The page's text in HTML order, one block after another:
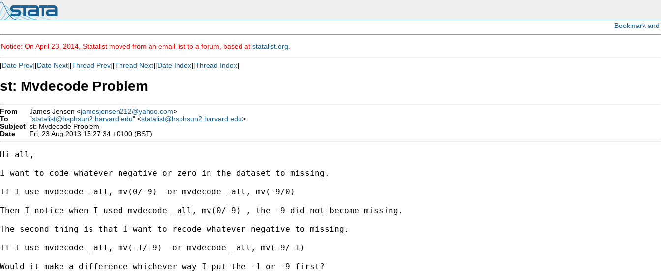
Notice: On April 23, 2014, Statalist moved from an email list to a forum, based at statalist.org
[Date Prev][Date Next][Thread Prev][Thread Next][Date Index][Thread Index]
st: Mvdecode Problem
From James Jensen <jamesjensen212@yahoo.com>
To
"statalist@hsphsun2.harvard.edu" <statalist@hsphsun2.harvard.edu>
Subject st: Mvdecode Problem
Date
Fri, 23 Aug 2013 15:27:34 +0100 (BST)
Hi all,
I want to code whatever negative or zero in the dataset to missing.
If I use mvdecode _all, mv(0/-9)  or mvdecode _all, mv(-9/0)
Then I notice when I used mvdecode _all, mv(0/-9) , the -9 did not become missing.
The second thing is that I want to recode whatever negative to missing.
If I use mvdecode _all, mv(-1/-9)  or mvdecode _all, mv(-9/-1)
Would it make a difference whichever way I put the -1 or -9 first?